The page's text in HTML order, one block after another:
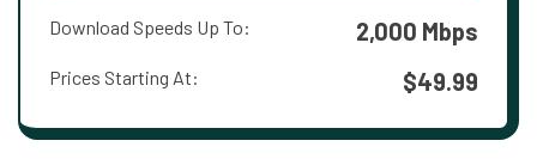
Download Speeds Up To: 2,000 Mbps
Prices Starting At: $49.99